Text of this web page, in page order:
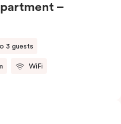
–
3 guests
WiFi